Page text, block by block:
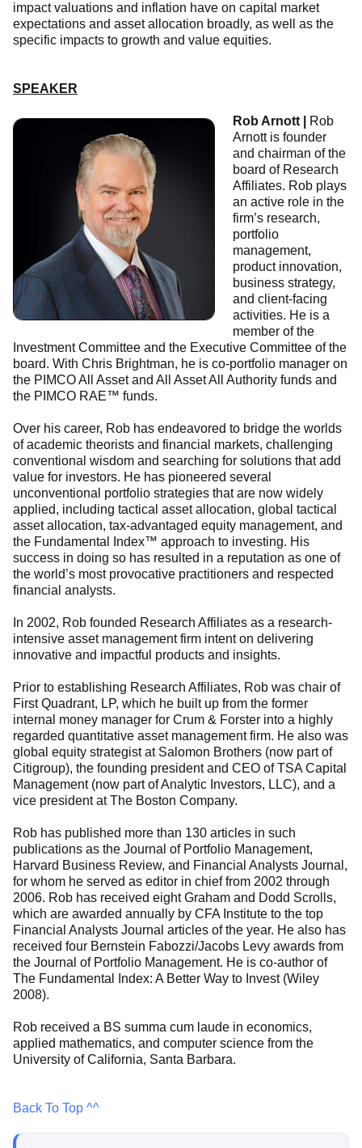
impact valuations and inflation have on capital market
expectations and asset allocation broadly, as well as the
specific impacts to growth and value equities.
SPEAKER
Rob Arnott |
Rob
Arnott is founder
and chairman of the
board of Research
Affiliates. Rob plays
an active role in the
firm’s research,
portfolio
management,
product innovation,
business strategy,
and client-facing
activities. He is a
member of the
Investment Committee and the Executive Committee of the
board. With Chris Brightman, he is co-portfolio manager on
the PIMCO All Asset and All Asset All Authority funds and
the PIMCO RAE™ funds.
Over his career, Rob has endeavored to bridge the worlds
of academic theorists and financial markets, challenging
conventional wisdom and searching for solutions that add
value for investors. He has pioneered several
unconventional portfolio strategies that are now widely
applied, including tactical asset allocation, global tactical
asset allocation, tax-advantaged equity management, and
the Fundamental Index™ approach to investing. His
success in doing so has resulted in a reputation as one of
the world’s most provocative practitioners and respected
financial analysts.
In 2002, Rob founded Research Affiliates as a research-
intensive asset management firm intent on delivering
innovative and impactful products and insights.
Prior to establishing Research Affiliates, Rob was chair of
First Quadrant, LP, which he built up from the former
internal money manager for Crum & Forster into a highly
regarded quantitative asset management firm. He also was
global equity strategist at Salomon Brothers (now part of
Citigroup), the founding president and CEO of TSA Capital
Management (now part of Analytic Investors, LLC), and a
vice president at The Boston Company.
Rob has published more than 130 articles in such
publications as the Journal of Portfolio Management,
Harvard Business Review, and Financial Analysts Journal,
for whom he served as editor in chief from 2002 through
2006. Rob has received eight Graham and Dodd Scrolls,
which are awarded annually by CFA Institute to the top
Financial Analysts Journal articles of the year. He also has
received four Bernstein Fabozzi/Jacobs Levy awards from
the Journal of Portfolio Management. He is co-author of
The Fundamental Index: A Better Way to Invest (Wiley
2008).
Rob received a BS summa cum laude in economics,
applied mathematics, and computer science from the
University of California, Santa Barbara.
Back To Top ^^